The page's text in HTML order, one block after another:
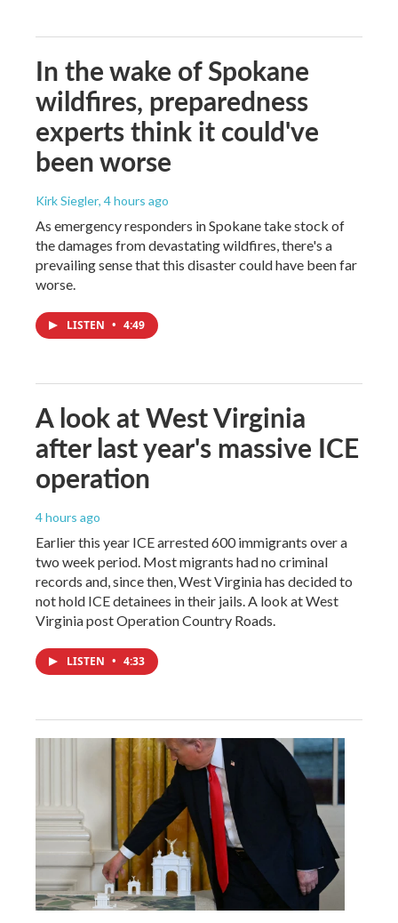
In the wake of Spokane
wildfires, preparedness
experts think it could've
been worse
Kirk Siegler, 4 hours ago
As emergency responders in Spokane take stock of
the damages from devastating wildfires, there's a
prevailing sense that this disaster could have been far
worse.
LISTEN • 4:49
A look at West Virginia
after last year's massive ICE
operation
4 hours ago
Earlier this year ICE arrested 600 immigrants over a
two week period. Most migrants had no criminal
records and, since then, West Virginia has decided to
not hold ICE detainees in their jails. A look at West
Virginia post Operation Country Roads.
LISTEN • 4:33